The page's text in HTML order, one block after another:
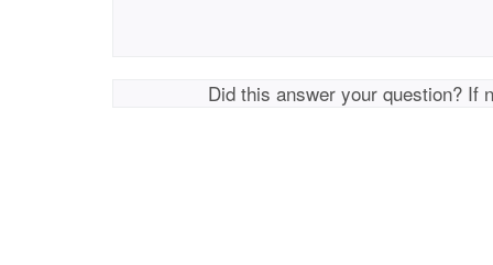
Did this answer your question? If